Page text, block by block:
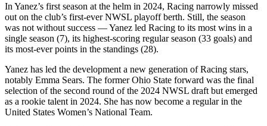
In Yanez’s first season at the helm in 2024, Racing narrowly missed
out on the club’s first-ever NWSL playoff berth. Still, the season
was not without success — Yanez led Racing to its most wins in a
single season (7), its highest-scoring regular season (33 goals) and
its most-ever points in the standings (28).
Yanez has led the development a new generation of Racing stars,
notably Emma Sears. The former Ohio State forward was the final
selection of the second round of the 2024 NWSL draft but emerged
as a rookie talent in 2024. She has now become a regular in the
United States Women’s National Team.